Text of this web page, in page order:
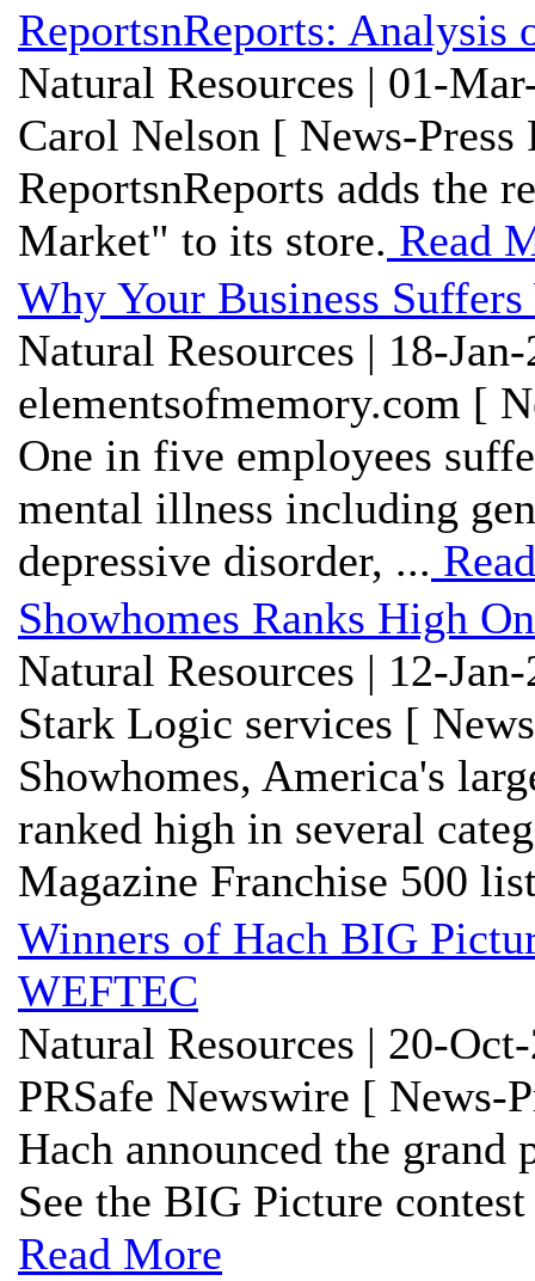
ReportsnReports: Analysis
Natural Resources | 01-
Carol Nelson [ News-Press
ReportsnReports adds the
Market" to its store. Read
Why Your Business
Natural Resources | 18-
elementsofmemory.com [
One in five employees
mental illness including
depressive disorder, ...
Showhomes Ranks High
Natural Resources | 12-
Stark Logic services [
Showhomes, America's
ranked high in several
Magazine Franchise 500
Winners of Hach BIG
WEFTEC
Natural Resources | 20-
PRSafe Newswire [ News-
Hach announced the grand
See the BIG Picture
Read More